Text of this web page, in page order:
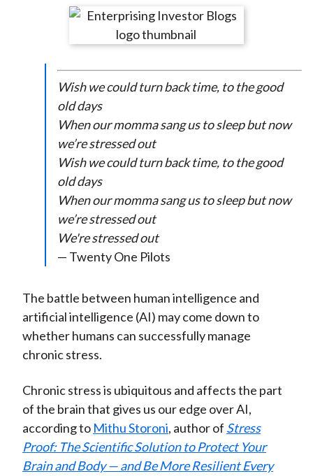
r
n
F
c
e
b
o
k
r
e
n
W
i
b
o
r
e
n
T
i
t
t
r
(
X
)
r
e
n
L
n
k
e
I
n
r
e
y
E
a
l
Wish we could turn back time, to the good
old days
When our momma sang us to sleep but now
we’re stressed out
Wish we could turn back time, to the good
old days
When our momma sang us to sleep but now
we’re stressed out
We're stressed out
— Twenty One Pilots
The battle between human intelligence and
artificial intelligence (AI) may come down to
whether humans can successfully manage
chronic stress.
Chronic stress is ubiquitous and affects the part
of the brain that gives us our edge over AI,
according to Mithu Storoni, author of Stress
Proof: The Scientific Solution to Protect Your
Brain and Body — and Be More Resilient Every